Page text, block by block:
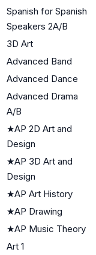
Spanish for Spanish
Speakers 2A/B
3D Art
Advanced Band
Advanced Dance
Advanced Drama
A/B
★AP 2D Art and
Design
★AP 3D Art and
Design
★AP Art History
★AP Drawing
★AP Music Theory
Art 1